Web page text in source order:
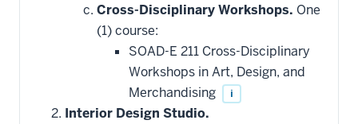
Cross-Disciplinary Workshops. One
(1) course:
SOAD-E 211 Cross-Disciplinary
Workshops in Art, Design, and
Merchandising
i
Interior Design Studio.